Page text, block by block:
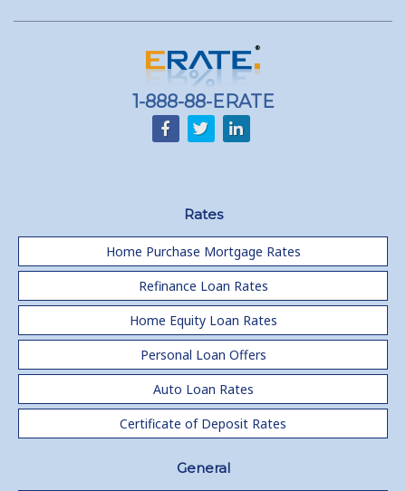
1-888-88-ERATE
Rates
Home Purchase Mortgage Rates
Refinance Loan Rates
Home Equity Loan Rates
Personal Loan Offers
Auto Loan Rates
Certificate of Deposit Rates
General